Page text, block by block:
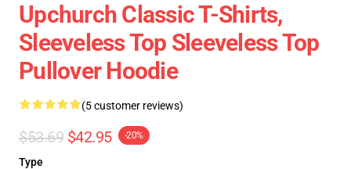
Upchurch Classic T-Shirts,
Sleeveless Top Sleeveless Top
Pullover Hoodie
(5 customer reviews)
$53.69 $42.95 -20%
Type